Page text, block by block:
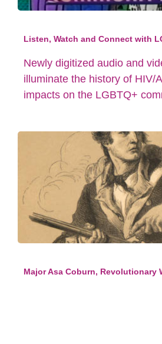
Listen, Watch and Connect with
Newly digitized audio and
illuminate the history of HIV/
impacts on the LGBTQ+
Major Asa Coburn, Revolutionary